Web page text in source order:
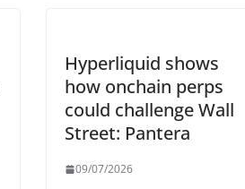
Hyperliquid shows
how onchain perps
could challenge Wall
Street: Pantera
09/07/2026